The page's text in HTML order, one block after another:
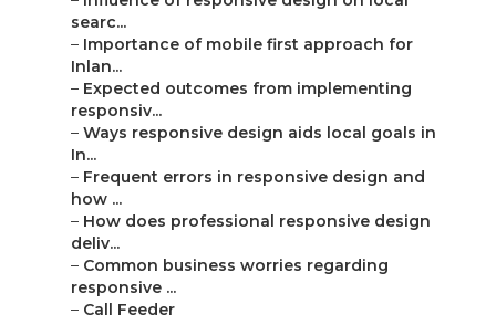
searc...
– Importance of mobile first approach for
Inlan...
– Expected outcomes from implementing
responsiv...
– Ways responsive design aids local goals in
In...
– Frequent errors in responsive design and
how ...
– How does professional responsive design
deliv...
– Common business worries regarding
responsive ...
– Call Feeder